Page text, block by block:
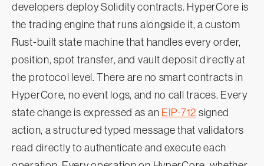
developers deploy Solidity contracts. HyperCore is
the trading engine that runs alongside it, a custom
Rust-built state machine that handles every order,
position, spot transfer, and vault deposit directly at
the protocol level. There are no smart contracts in
HyperCore, no event logs, and no call traces. Every
state change is expressed as an EIP-712 signed
action, a structured typed message that validators
read directly to authenticate and execute each